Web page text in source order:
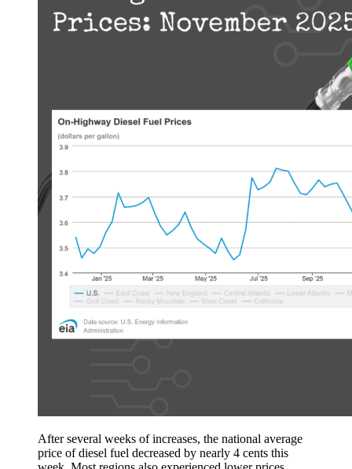
After several weeks of increases, the national average
price of diesel fuel decreased by nearly 4 cents this